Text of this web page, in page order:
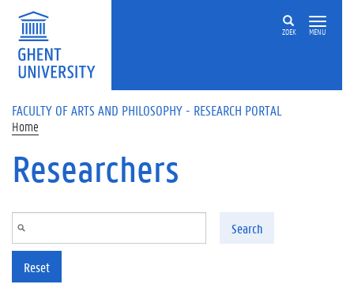
Skip to main content
ZOEK MENU
FACULTY OF ARTS AND PHILOSOPHY - RESEARCH PORTAL
Home
Researchers
Search
Reset